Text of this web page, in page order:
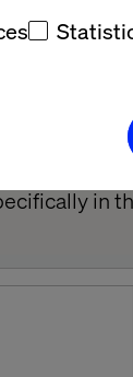
button will
go to
in